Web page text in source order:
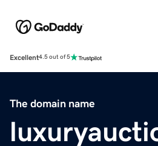
Excellent4.5 out of 5
The domain name